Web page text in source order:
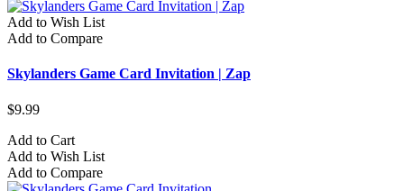
Add to Wish List
Add to Compare
Skylanders Game Card Invitation | Zap
$9.99
Add to Cart
Add to Wish List
Add to Compare